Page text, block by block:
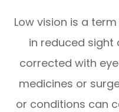
Low vision is a
in reduced sight
corrected with
medicines or
or conditions can